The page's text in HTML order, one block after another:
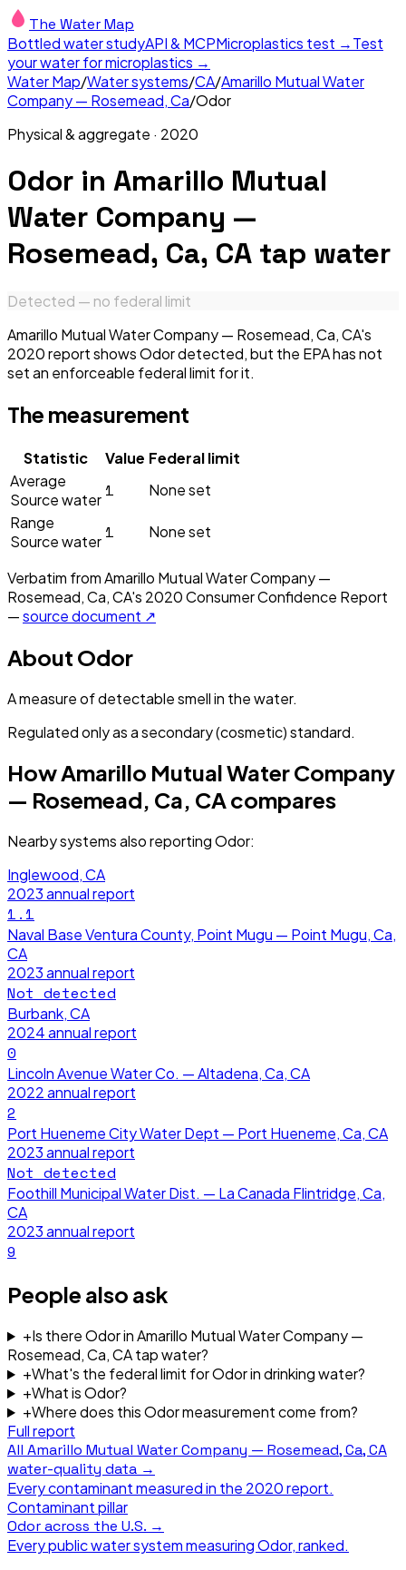
The Water Map
Bottled water studyAPI & MCPMicroplastics test →Test
your water for microplastics →
Water Map/Water systems/CA/Amarillo Mutual Water
Company — Rosemead, Ca/Odor
Physical & aggregate · 2020
Odor in Amarillo Mutual
Water Company —
Rosemead, Ca, CA tap water
Detected — no federal limit
Amarillo Mutual Water Company — Rosemead, Ca, CA's
2020 report shows Odor detected, but the EPA has not
set an enforceable federal limit for it.
The measurement
Statistic Value Federal limit
Average
Source water 1
None set
Range
Source water 1 None set
Verbatim fromAmarillo Mutual Water Company —
Rosemead, Ca, CA's 2020Consumer Confidence Report
—source document ↗
About Odor
A measure of detectable smell in the water.
Regulated only as a secondary (cosmetic) standard.
HowAmarillo Mutual Water Company
— Rosemead, Ca, CAcompares
Nearby systems also reportingOdor:
Inglewood, CA
2023annual report
1.1
Naval Base Ventura County, Point Mugu — Point Mugu, Ca,
CA
2023annual report
Not detected
Burbank, CA
2024annual report
0
Lincoln Avenue Water Co. — Altadena, Ca, CA
2022annual report
2
Port Hueneme City Water Dept — Port Hueneme, Ca, CA
2023annual report
Not detected
Foothill Municipal Water Dist. — La Canada Flintridge, Ca,
CA
2023annual report
9
People also ask
+Is there Odor in Amarillo Mutual Water Company —
Rosemead, Ca, CA tap water?
+What's the federal limit for Odor in drinking water?
+What is Odor?
+Where does this Odor measurement come from?
Full report
All Amarillo Mutual Water Company — Rosemead, Ca, CA
water-quality data →
Every contaminant measured in the 2020report.
Contaminant pillar
Odoracross the U.S. →
Every public water system measuringOdor, ranked.